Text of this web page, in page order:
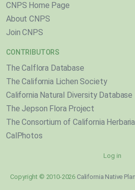
CNPS Home Page
About CNPS
Join CNPS
CONTRIBUTORS
The Calflora Database
The California Lichen Society
California Natural Diversity Database
The Jepson Flora Project
The Consortium of California Herbaria
CalPhotos
Log in
Copyright © 2010-2026 California Native